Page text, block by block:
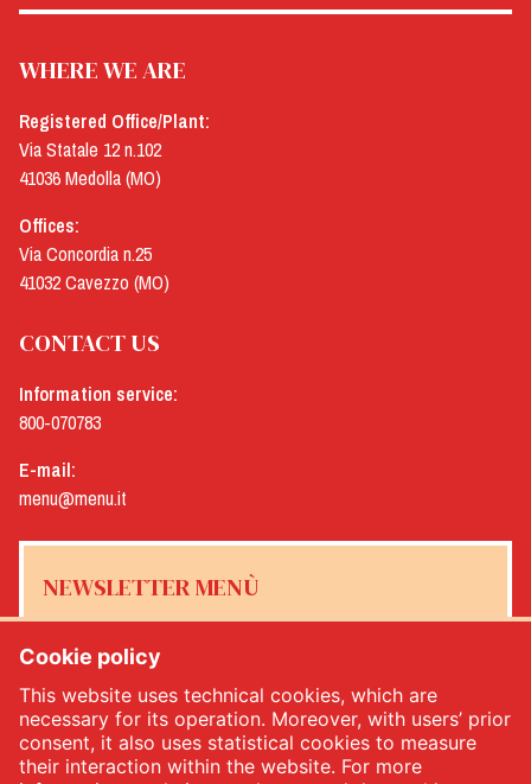
WHERE WE ARE
Registered Office/Plant:
Via Statale 12 n.102
41036 Medolla (MO)
Offices:
Via Concordia n.25
41032 Cavezzo (MO)
CONTACT US
Information service:
800-070783
E-mail:
menu@menu.it
NEWSLETTER MENÙ
Yes, I would like to receive the Menù newsletter*
SUBSCRIBE
Cookie policy
This website uses technical cookies, which are
necessary for its operation. Moreover, with users’ prior
consent, it also uses statistical cookies to measure
their interaction within the website. For more